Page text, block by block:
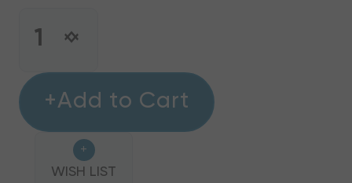
INCREASE
OF
ANTI-
ISO
PAD,
2"
DECREASE
ANTI-
ISO
PAD,
2"
+Add to Cart
+
WISH LIST